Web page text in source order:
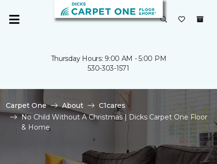
Thursday Hours: 9:00 AM - 5:00 PM
530-303-1571
Carpet One About
C1cares
No Child Without A Christmas | Dicks Carpet One Floor
& Home